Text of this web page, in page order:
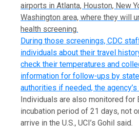
airports in Atlanta, Houston, New
Washington area, where they will
health screening.
During those screenings, CDC
individuals about their travel
check their temperatures and
information for follow-ups by
authorities if needed, the
Individuals are also monitored for
incubation period of 21 days, not
arrive in the U.S., UCI’s Gohil said.